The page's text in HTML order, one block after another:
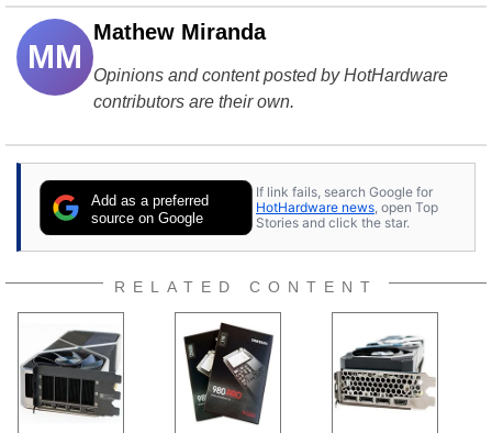
MM
Mathew Miranda
Opinions and content posted by HotHardware
contributors are their own.
Add as a preferred
source on Google
If link fails, search Google for
HotHardware news , open Top
Stories and click the star.
RELATED CONTENT